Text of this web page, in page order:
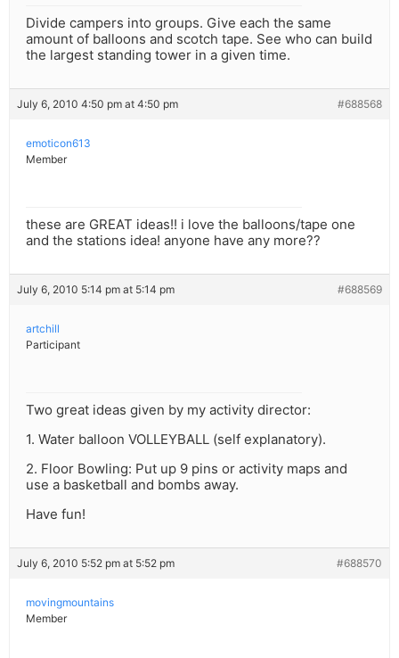
Divide campers into groups. Give each the same
amount of balloons and scotch tape. See who can build
the largest standing tower in a given time.
July 6, 2010 4:50 pm at 4:50 pm #688568
emoticon613
Member
these are GREAT ideas!! i love the balloons/tape one
and the stations idea! anyone have any more??
July 6, 2010 5:14 pm at 5:14 pm #688569
artchill
Participant
Two great ideas given by my activity director:
1. Water balloon VOLLEYBALL (self explanatory).
2. Floor Bowling: Put up 9 pins or activity maps and
use a basketball and bombs away.
Have fun!
July 6, 2010 5:52 pm at 5:52 pm #688570
movingmountains
Member